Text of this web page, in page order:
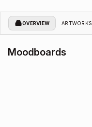
OVERVIEW ARTWORKS
Moodboards